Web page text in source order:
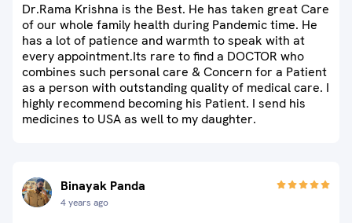
Dr.Rama Krishna is the Best. He has taken great Care
of our whole family health during Pandemic time. He
has a lot of patience and warmth to speak with at
every appointment.Its rare to find a DOCTOR who
combines such personal care & Concern for a Patient
as a person with outstanding quality of medical care. I
highly recommend becoming his Patient. I send his
medicines to USA as well to my daughter.
Binayak Panda
4 years ago